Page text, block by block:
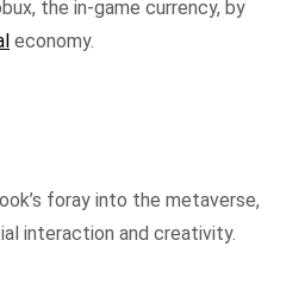
the in-game currency, by
economy.
foray into the metaverse,
interaction and creativity.